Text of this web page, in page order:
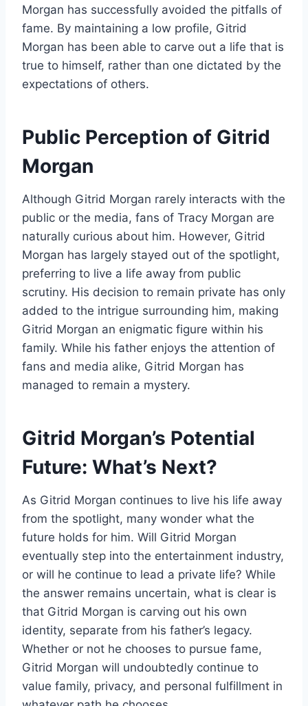
Morgan has successfully avoided the pitfalls of
fame. By maintaining a low profile, Gitrid
Morgan has been able to carve out a life that is
true to himself, rather than one dictated by the
expectations of others.
Public Perception of Gitrid
Morgan
Although Gitrid Morgan rarely interacts with the
public or the media, fans of Tracy Morgan are
naturally curious about him. However, Gitrid
Morgan has largely stayed out of the spotlight,
preferring to live a life away from public
scrutiny. His decision to remain private has only
added to the intrigue surrounding him, making
Gitrid Morgan an enigmatic figure within his
family. While his father enjoys the attention of
fans and media alike, Gitrid Morgan has
managed to remain a mystery.
Gitrid Morgan’s Potential
Future: What’s Next?
As Gitrid Morgan continues to live his life away
from the spotlight, many wonder what the
future holds for him. Will Gitrid Morgan
eventually step into the entertainment industry,
or will he continue to lead a private life? While
the answer remains uncertain, what is clear is
that Gitrid Morgan is carving out his own
identity, separate from his father’s legacy.
Whether or not he chooses to pursue fame,
Gitrid Morgan will undoubtedly continue to
value family, privacy, and personal fulfillment in